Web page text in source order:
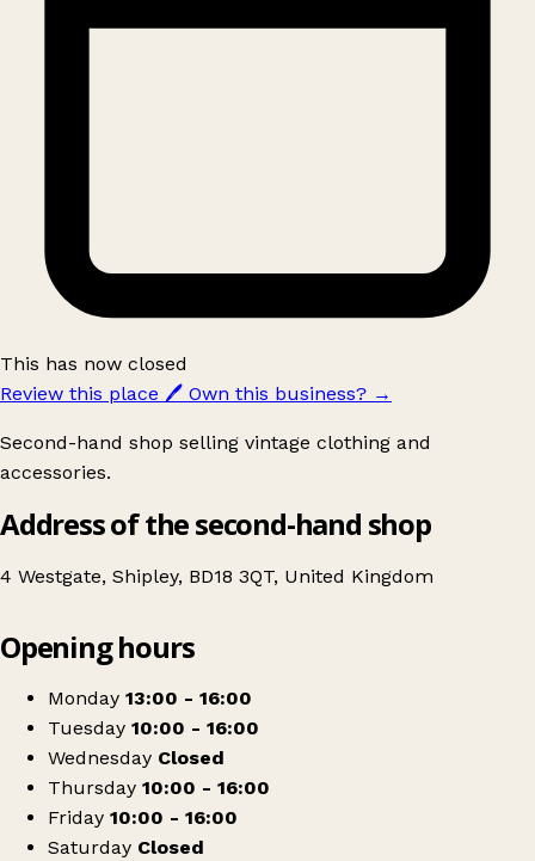
This has now closed
Review this place 🖊️ Own this business? →
Second-hand shop selling vintage clothing and
accessories.
Address of the second-hand shop
4 Westgate, Shipley, BD18 3QT, United Kingdom
Jubilee Outreach Yorkshire
Opening hours
Monday 13:00 - 16:00
Tuesday 10:00 - 16:00
Wednesday Closed
Thursday 10:00 - 16:00
Friday 10:00 - 16:00
Saturday Closed